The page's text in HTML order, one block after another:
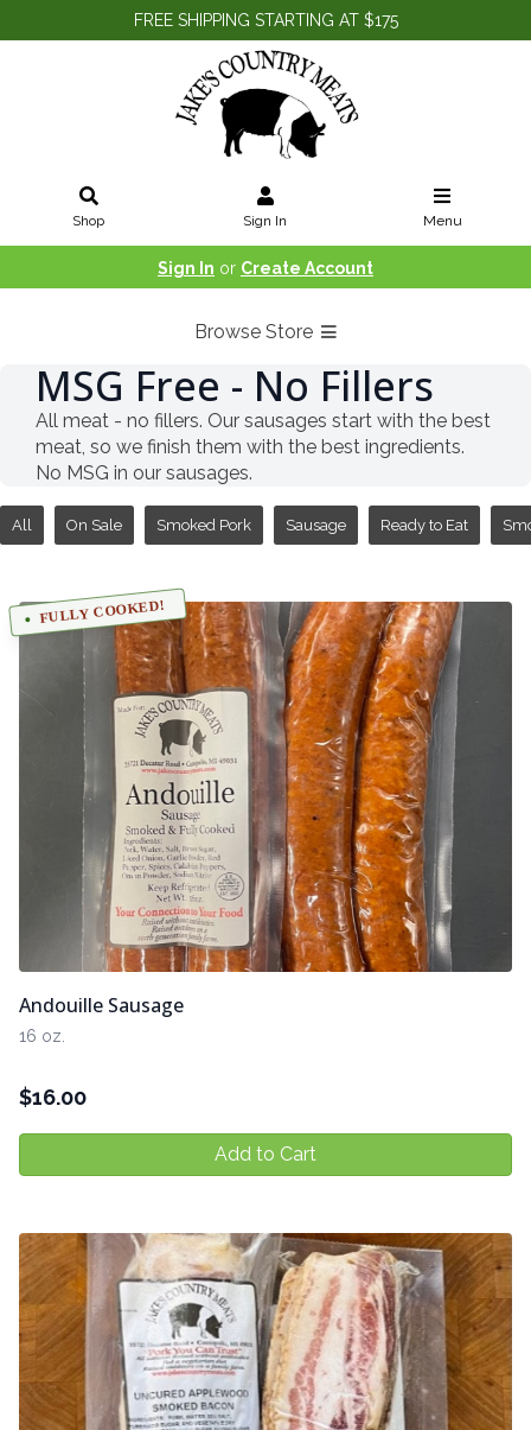
FREE SHIPPING STARTING AT $175
Shop Sign In Menu
Sign In or Create Account
Browse Store
MSG Free - No Fillers
All meat - no fillers. Our sausages start with the best
meat, so we finish them with the best ingredients.
No MSG in our sausages.
All On Sale Smoked Pork Sausage Ready to Eat
FULLY COOKED!
Andouille Sausage
16 oz.
$16.00
Add to Cart